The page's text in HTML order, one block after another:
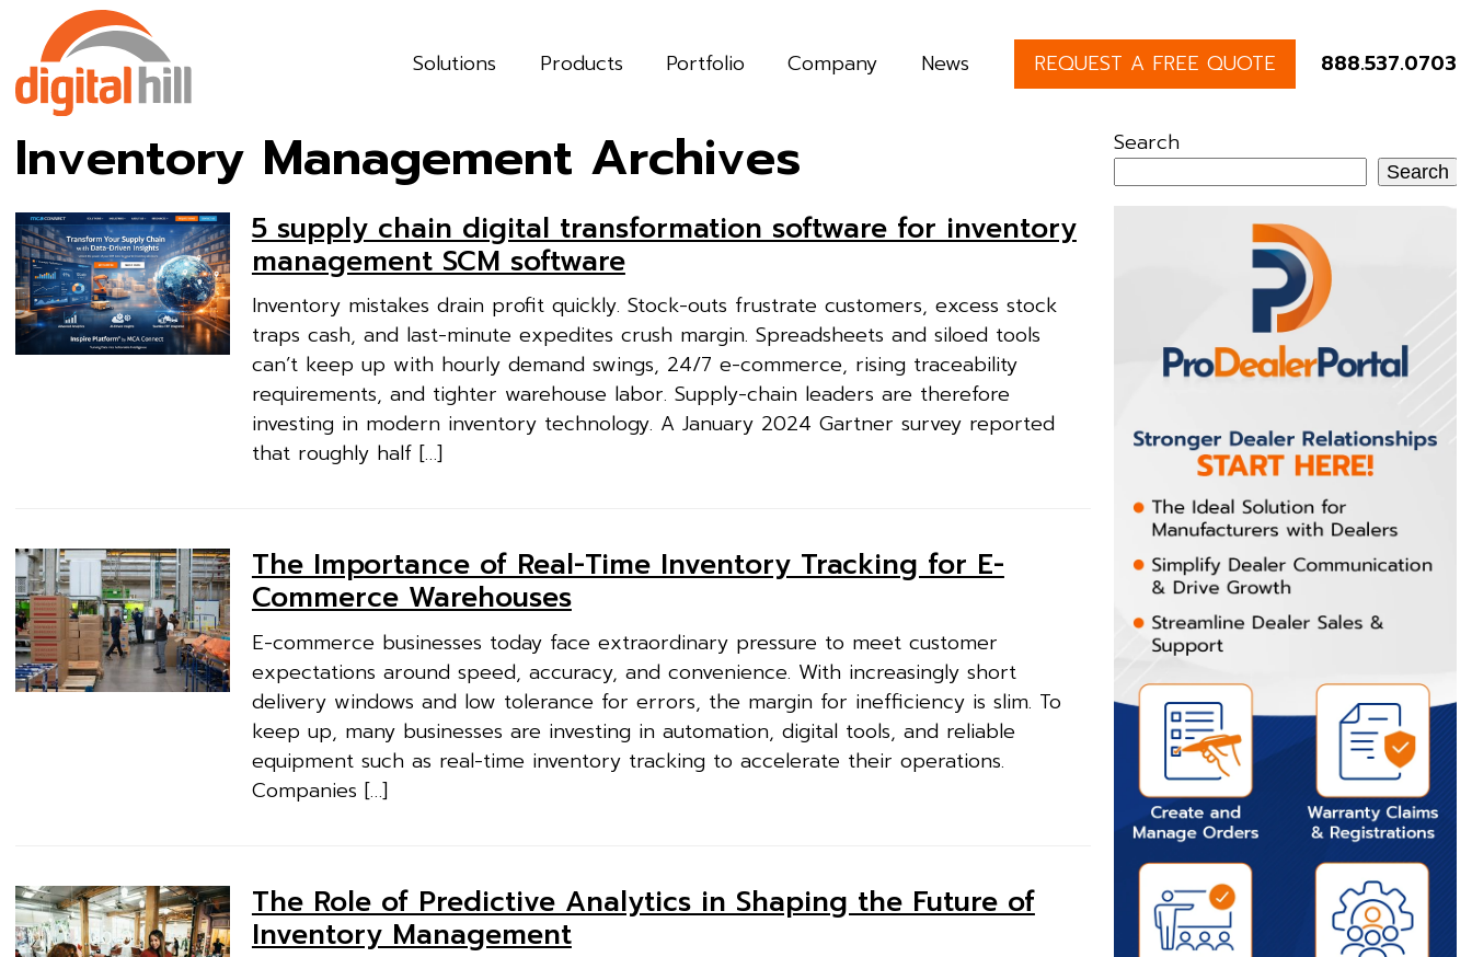
Solutions Products Portfolio Company News REQUEST A FREE QUOTE 888.537.0703
Inventory Management Archives
5 supply chain digital transformation software for inventory
management SCM software
Inventory mistakes drain profit quickly. Stock-outs frustrate customers, excess stock
traps cash, and last-minute expedites crush margin. Spreadsheets and siloed tools
can’t keep up with hourly demand swings, 24/7 e-commerce, rising traceability
requirements, and tighter warehouse labor. Supply-chain leaders are therefore
investing in modern inventory technology. A January 2024 Gartner survey reported
that roughly half […]
The Importance of Real-Time Inventory Tracking for E-
Commerce Warehouses
E-commerce businesses today face extraordinary pressure to meet customer
expectations around speed, accuracy, and convenience. With increasingly short
delivery windows and low tolerance for errors, the margin for inefficiency is slim. To
keep up, many businesses are investing in automation, digital tools, and reliable
equipment such as real-time inventory tracking to accelerate their operations.
Companies […]
The Role of Predictive Analytics in Shaping the Future of
Inventory Management
Search
Search